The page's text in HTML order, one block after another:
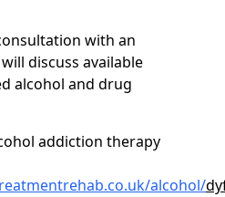
with an
discuss available
alcohol and drug
addiction therapy
alcohol/